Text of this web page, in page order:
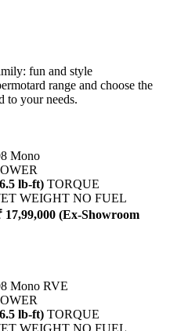
fun and style
range and choose the
to your needs.
Mono
lb-ft) TORQUE
WEIGHT NO FUEL
17,99,000 (Ex-Showroom
Mono RVE
lb-ft) TORQUE
WEIGHT NO FUEL